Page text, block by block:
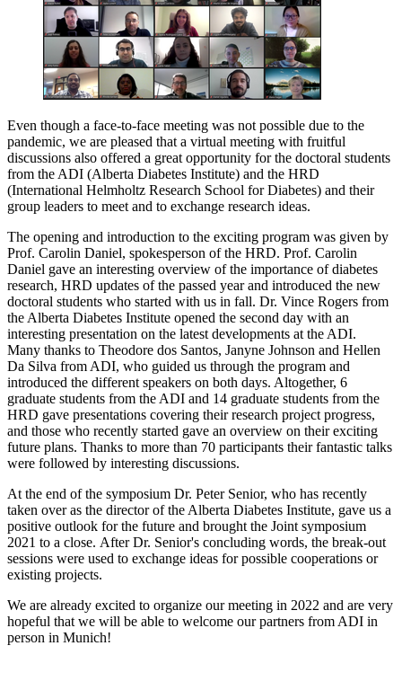
Even though a face-to-face meeting was not possible due to the
pandemic, we are pleased that a virtual meeting with fruitful
discussions also offered a great opportunity for the doctoral students
from the ADI (Alberta Diabetes Institute) and the HRD
(International Helmholtz Research School for Diabetes) and their
group leaders to meet and to exchange research ideas.
The opening and introduction to the exciting program was given by
Prof. Carolin Daniel, spokesperson of the HRD. Prof. Carolin
Daniel gave an interesting overview of the importance of diabetes
research, HRD updates of the passed year and introduced the new
doctoral students who started with us in fall. Dr. Vince Rogers from
the Alberta Diabetes Institute opened the second day with an
interesting presentation on the latest developments at the ADI.
Many thanks to Theodore dos Santos, Janyne Johnson and Hellen
Da Silva from ADI, who guided us through the program and
introduced the different speakers on both days. Altogether, 6
graduate students from the ADI and 14 graduate students from the
HRD gave presentations covering their research project progress,
and those who recently started gave an overview on their exciting
future plans. Thanks to more than 70 participants their fantastic talks
were followed by interesting discussions.
At the end of the symposium Dr. Peter Senior, who has recently
taken over as the director of the Alberta Diabetes Institute, gave us a
positive outlook for the future and brought the Joint symposium
2021 to a close. After Dr. Senior's concluding words, the break-out
sessions were used to exchange ideas for possible cooperations or
existing projects.
We are already excited to organize our meeting in 2022 and are very
hopeful that we will be able to welcome our partners from ADI in
person in Munich!